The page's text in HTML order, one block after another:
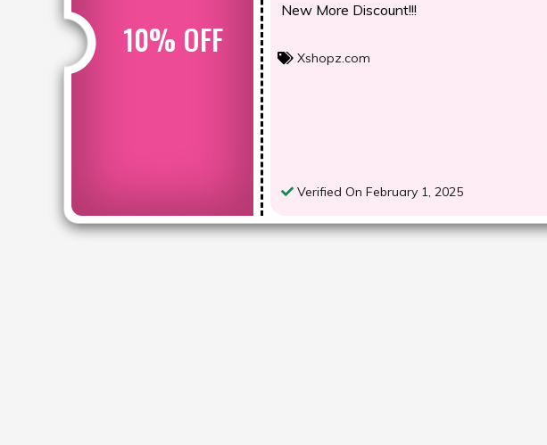
10% OFF
New More Discount!!!
Xshopz.com
Verified On February 1, 2025